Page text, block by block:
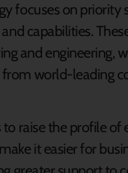
focuses on priority
capabilities.
and engineering,
world-leading
to raise the profile
it easier for